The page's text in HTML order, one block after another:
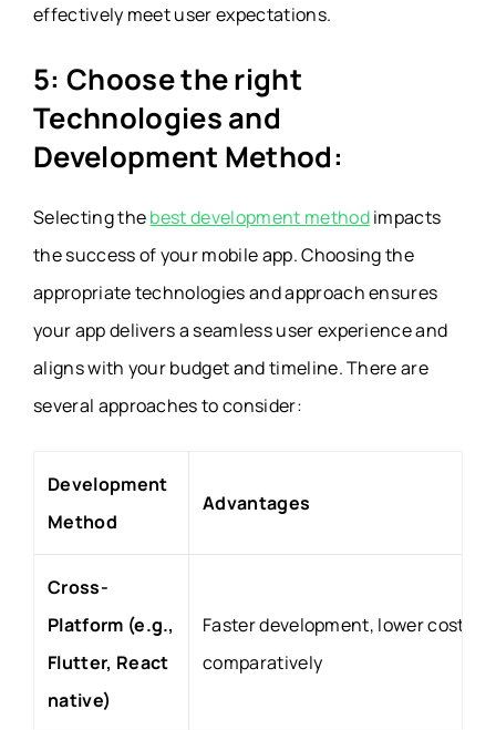
effectively meet user expectations.
5: Choose the right
Technologies and
Development Method:
Selecting thebest development methodimpacts
the success of your mobile app. Choosing the
appropriate technologies and approach ensures
your app delivers a seamless user experience and
aligns with your budget and timeline. There are
several approaches to consider:
Development
Method
Advantages
Cross-
Platform (e.g.,
Flutter, React
native)
Faster development, lower cost
comparatively